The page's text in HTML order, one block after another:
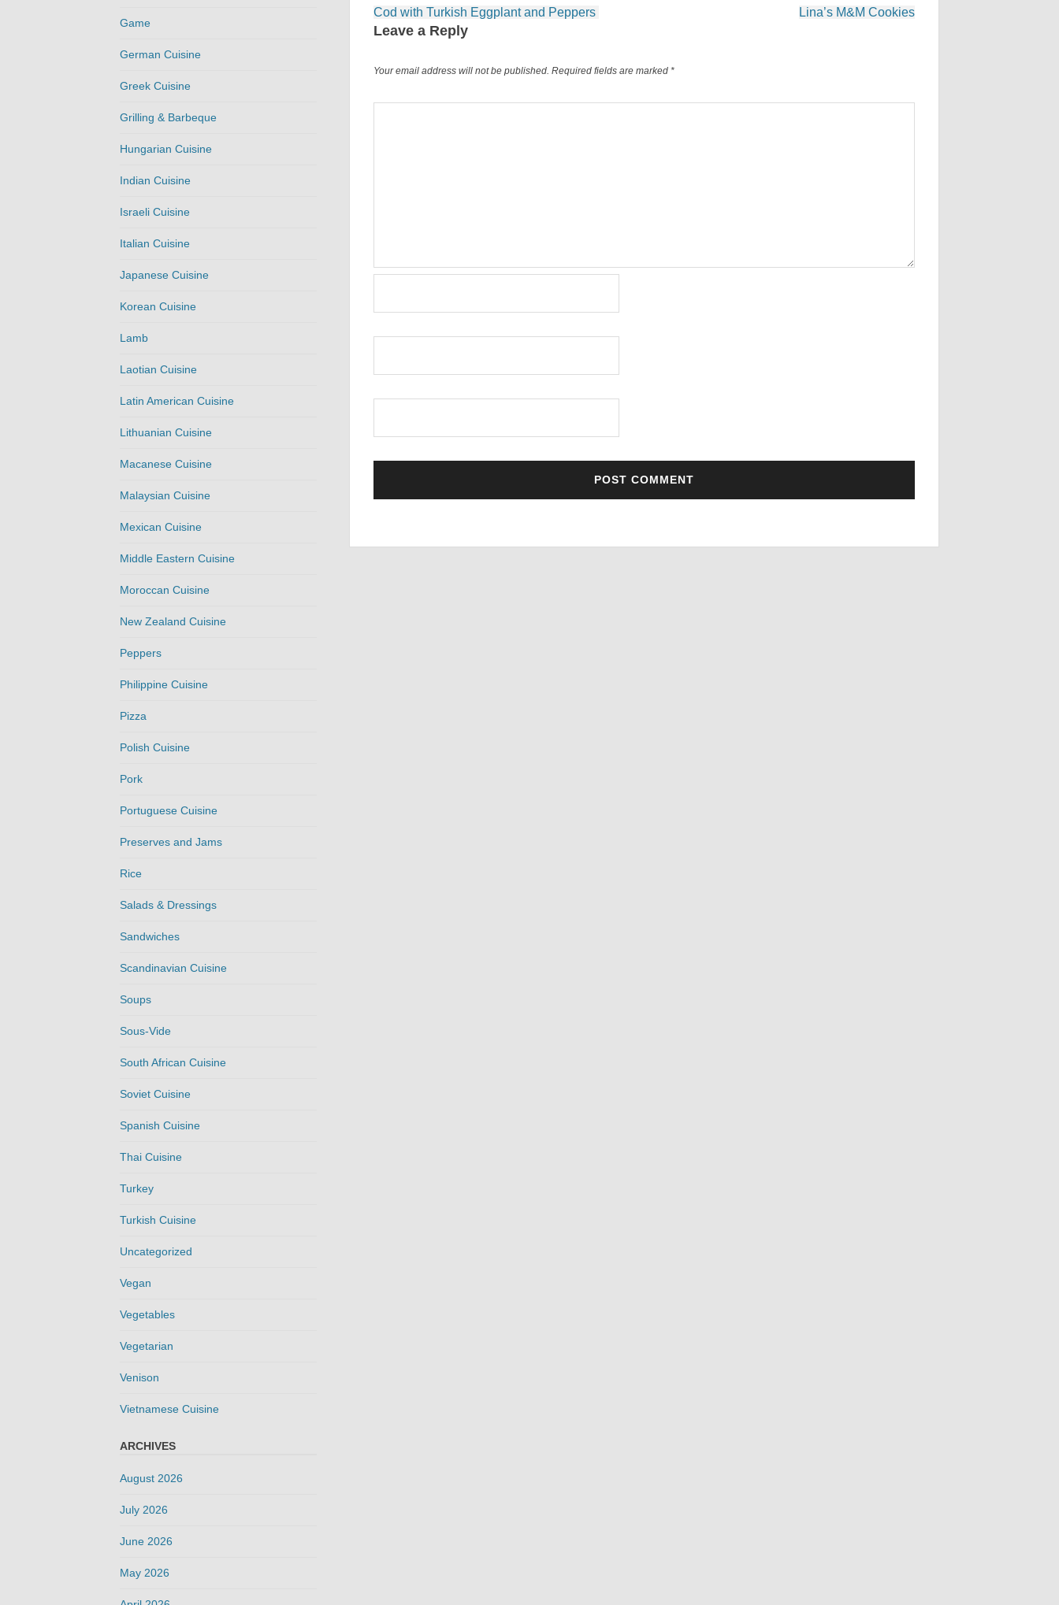
Post
navigation
Cod with Turkish Eggplant and Peppers Lina’s M&M Cookies
Leave a Reply
Your email address will not be published. Required fields are marked*
Game
German Cuisine
Greek Cuisine
Grilling & Barbeque
Hungarian Cuisine
Indian Cuisine
Israeli Cuisine
Italian Cuisine
Japanese Cuisine
Korean Cuisine
Lamb
Laotian Cuisine
Latin American Cuisine
Lithuanian Cuisine
Macanese Cuisine
Malaysian Cuisine
Mexican Cuisine
Middle Eastern Cuisine
Moroccan Cuisine
New Zealand Cuisine
Peppers
Philippine Cuisine
Pizza
Polish Cuisine
Pork
Portuguese Cuisine
Preserves and Jams
Rice
Salads & Dressings
Sandwiches
Scandinavian Cuisine
Soups
Sous-Vide
South African Cuisine
Soviet Cuisine
Spanish Cuisine
Thai Cuisine
Turkey
Turkish Cuisine
Uncategorized
Vegan
Vegetables
Vegetarian
Venison
Vietnamese Cuisine
ARCHIVES
August 2026
July 2026
June 2026
May 2026